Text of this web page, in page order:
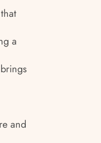
a
and